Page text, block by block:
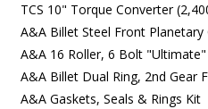
TCS 10" Torque Converter
A&A Billet Steel Front Planetary
A&A 16 Roller, 6 Bolt "Ultimate"
A&A Billet Dual Ring, 2nd Gear
A&A Gaskets, Seals & Rings Kit